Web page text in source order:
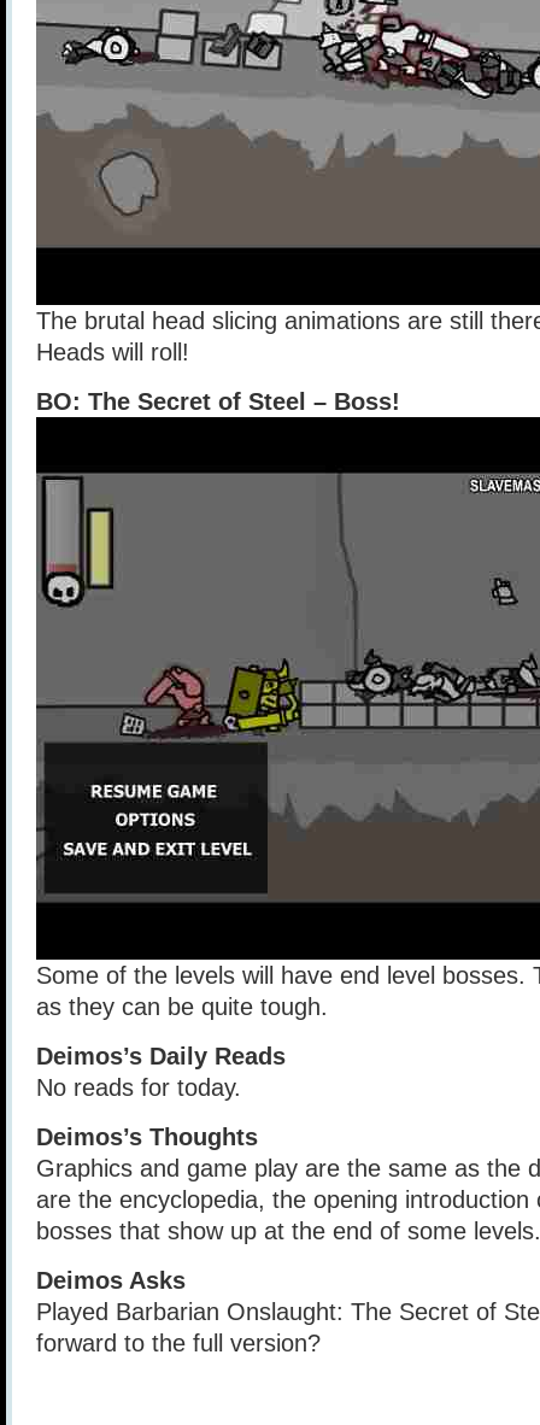
The brutal head slicing animations are still
Heads will roll!
BO: The Secret of Steel – Boss!
Some of the levels will have end level bosses.
as they can be quite tough.
Deimos’s Daily Reads
No reads for today.
Deimos’s Thoughts
Graphics and game play are the same as the
are the encyclopedia, the opening introduction
bosses that show up at the end of some levels.
Deimos Asks
Played Barbarian Onslaught: The Secret of
forward to the full version?